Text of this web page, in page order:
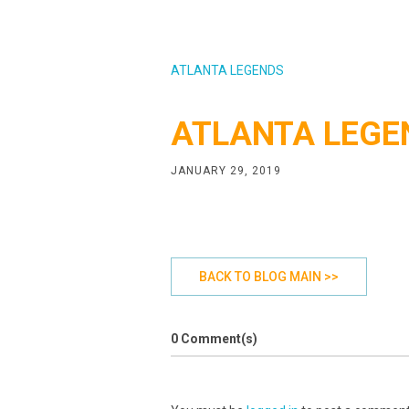
ATLANTA LEGENDS
ATLANTA
JANUARY 29, 2019
BACK TO BLOG MAIN >>
0 Comment(s)